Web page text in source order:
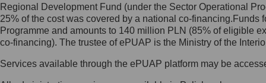
Administrator wyznaczył Inspektora
Ochrony Danych, z którym
skontaktujesz się, wysyłając:
list na adres: ul. Królewska 27,
Regional Development Fund (under the Sector Operational
25% of the cost was covered by a national co-
Programme and amounts to 140 million PLN (85% of eligible
co-financing). The trustee of ePUAP is the Ministry of the
Services available through the ePUAP platform may be